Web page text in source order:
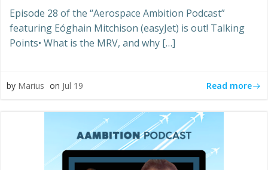
Episode 28 of the “Aerospace Ambition Podcast”
featuring Eóghain Mitchison (easyJet) is out! Talking
Points• What is the MRV, and why […]
by Marius on Jul 19 Read more